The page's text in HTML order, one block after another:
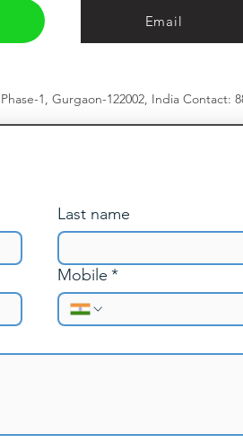
Email
1, Gurgaon-122002, India Contact:
Last name
Mobile *